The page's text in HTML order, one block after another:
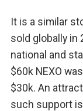
It is a similar
sold globally in
national and
$60k NEXO
$30k. An
such support